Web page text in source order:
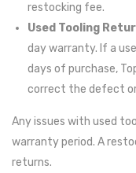
restocking fee.
Used Tooling
day warranty. If a
days of purchase,
correct the defect
Any issues with used
warranty period. A
returns.